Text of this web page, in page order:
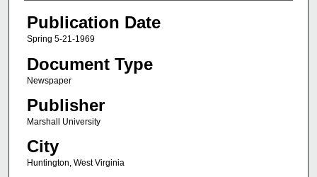
Publication Date
Spring 5-21-1969
Document Type
Newspaper
Publisher
Marshall University
City
Huntington, West Virginia